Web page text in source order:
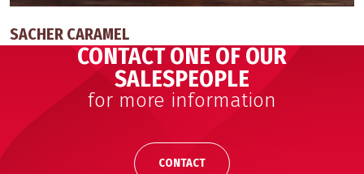
SACHER CARAMEL
CONTACT ONE OF OUR
SALESPEOPLE
for more information
CONTACT